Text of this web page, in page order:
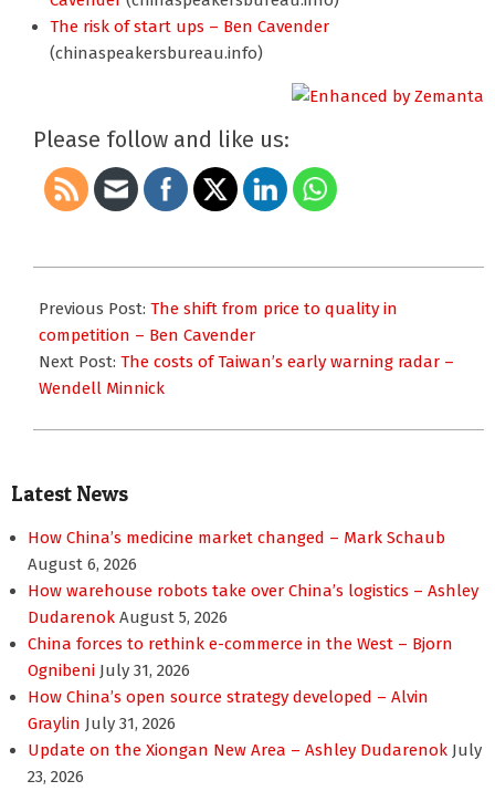
The risk of start ups – Ben Cavender
(chinaspeakersbureau.info)
Please follow and like us:
12-
10
Previous Post: The shift from price to quality in
competition – Ben Cavender
Next Post: The costs of Taiwan’s early warning radar –
Wendell Minnick
Latest News
How China’s medicine market changed – Mark Schaub
August 6, 2026
How warehouse robots take over China’s logistics – Ashley
Dudarenok August 5, 2026
China forces to rethink e-commerce in the West – Bjorn
Ognibeni July 31, 2026
How China’s open source strategy developed – Alvin
Graylin July 31, 2026
Update on the Xiongan New Area – Ashley Dudarenok July
23, 2026